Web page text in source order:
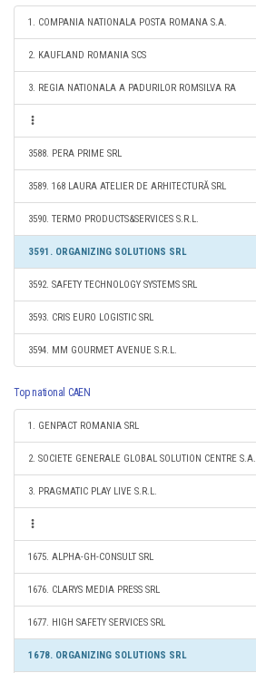
1. COMPANIA NATIONALA POSTA ROMANA S.A.
2. KAUFLAND ROMANIA SCS
3. REGIA NATIONALA A PADURILOR ROMSILVA RA
3588. PERA PRIME SRL
3589. 168 LAURA ATELIER DE ARHITECTURĂ SRL
3590. TERMO PRODUCTS&SERVICES S.R.L.
3591. ORGANIZING SOLUTIONS SRL
3592. SAFETY TECHNOLOGY SYSTEMS SRL
3593. CRIS EURO LOGISTIC SRL
3594. MM GOURMET AVENUE S.R.L.
Top national CAEN
1. GENPACT ROMANIA SRL
2. SOCIETE GENERALE GLOBAL SOLUTION CENTRE S.A.
3. PRAGMATIC PLAY LIVE S.R.L.
1675. ALPHA-GH-CONSULT SRL
1676. CLARYS MEDIA PRESS SRL
1677. HIGH SAFETY SERVICES SRL
1678. ORGANIZING SOLUTIONS SRL